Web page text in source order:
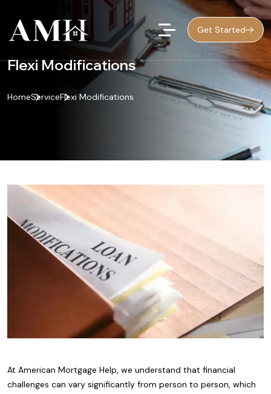
Get Started
Flexi Modifications
HomeServiceFlexi Modifications
At American Mortgage Help, we understand that financial
challenges can vary significantly from person to person, which